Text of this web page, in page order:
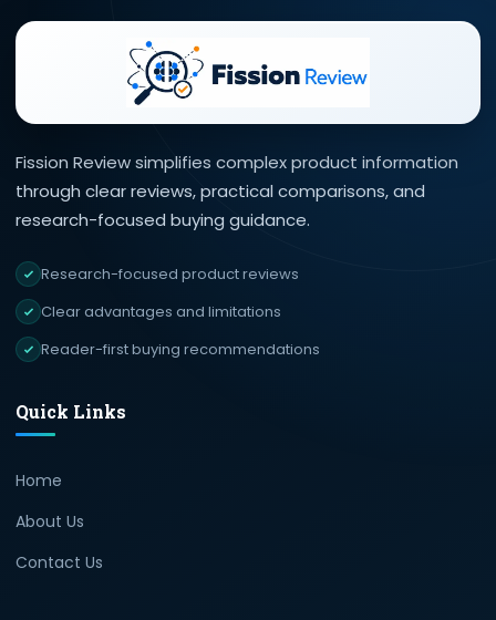
Fission Review simplifies complex product information
through clear reviews, practical comparisons, and
research-focused buying guidance.
Research-focused product reviews
Clear advantages and limitations
Reader-first buying recommendations
Quick Links
Home
About Us
Contact Us